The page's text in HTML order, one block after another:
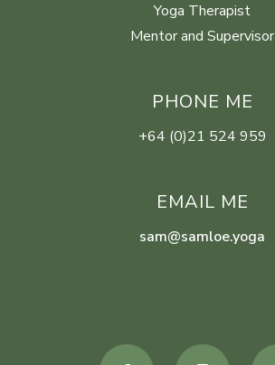
Yoga Therapist
Mentor and Supervisor
PHONE ME
+64 (0)21 524 959
EMAIL ME
sam@samloe.yoga